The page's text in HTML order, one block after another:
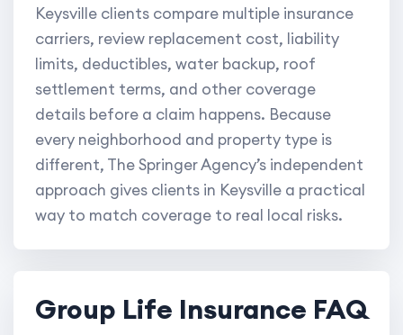
Keysville clients compare multiple insurance
carriers, review replacement cost, liability
limits, deductibles, water backup, roof
settlement terms, and other coverage
details before a claim happens. Because
every neighborhood and property type is
different, The Springer Agency’s independent
approach gives clients in Keysville a practical
way to match coverage to real local risks.
Group Life Insurance FAQ